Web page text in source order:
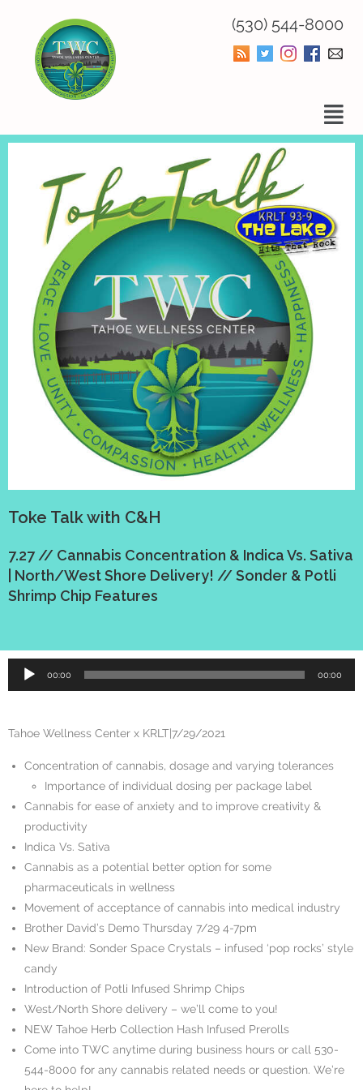
(530) 544-8000
Toke Talk with C&H
7.27 // Cannabis Concentration & Indica Vs. Sativa
| North/West Shore Delivery! // Sonder & Potli
Shrimp Chip Features
Audio
00:00 00:00
Tahoe Wellness Center x KRLT7/29/2021
Concentration of cannabis, dosage and varying tolerances
Importance of individual dosing per package label
Cannabis for ease of anxiety and to improve creativity &
productivity
Indica Vs. Sativa
Cannabis as a potential better option for some
pharmaceuticals in wellness
Movement of acceptance of cannabis into medical industry
Brother David’s Demo Thursday 7/29 4-7pm
New Brand: Sonder Space Crystals – infused ‘pop rocks’ style
candy
Introduction of Potli Infused Shrimp Chips
West/North Shore delivery – we’ll come to you!
NEW Tahoe Herb Collection Hash Infused Prerolls
Come into TWC anytime during business hours or call 530-
544-8000 for any cannabis related needs or question. We’re